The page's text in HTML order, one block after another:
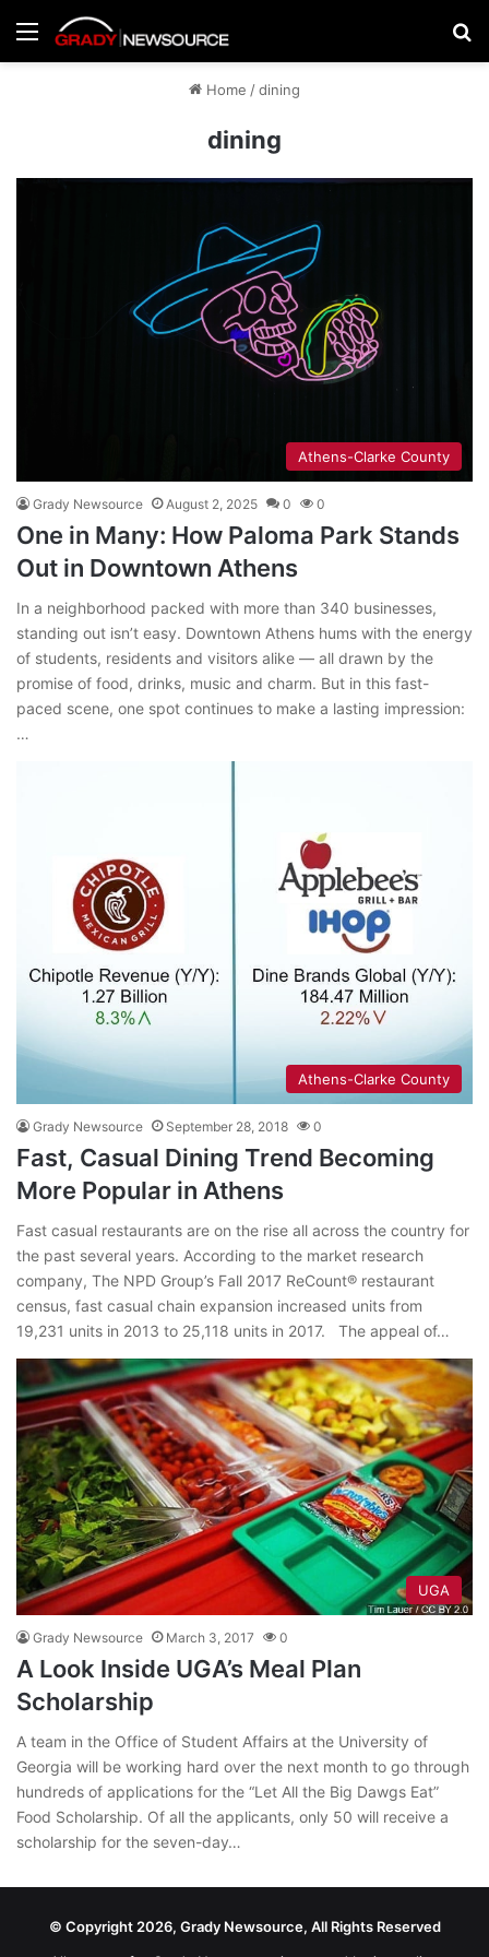
Menu
Home /dining
dining
Athens-Clarke County
Grady Newsource August 2, 2025 0 0
One in Many: How Paloma Park Stands
Out in Downtown Athens
In a neighborhood packed with more than 340 businesses,
standing out isn’t easy. Downtown Athens hums with the energy
of students, residents and visitors alike — all drawn by the
promise of food, drinks, music and charm. But in this fast-
paced scene, one spot continues to make a lasting impression:
…
Athens-Clarke County
Grady Newsource September 28, 2018 0
Fast, Casual Dining Trend Becoming
More Popular in Athens
Fast casual restaurants are on the rise all across the country for
the past several years. According to the market research
company, The NPD Group’s Fall 2017 ReCount® restaurant
census, fast casual chain expansion increased units from
19,231 units in 2013 to 25,118 units in 2017. The appeal of…
UGA
Grady Newsource March 3, 2017 0
A Look Inside UGA’s Meal Plan
Scholarship
A team in the Office of Student Affairs at the University of
Georgia will be working hard over the next month to go through
hundreds of applications for the “Let All the Big Dawgs Eat”
Food Scholarship. Of all the applicants, only 50 will receive a
scholarship for the seven-day…
© Copyright 2026, Grady Newsource, All Rights Reserved